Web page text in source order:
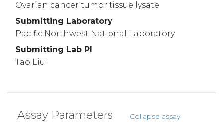
Ovarian cancer tumor tissue lysate
Submitting Laboratory
Pacific Northwest National Laboratory
Submitting Lab PI
Tao Liu
Assay Parameters
Collapse assay